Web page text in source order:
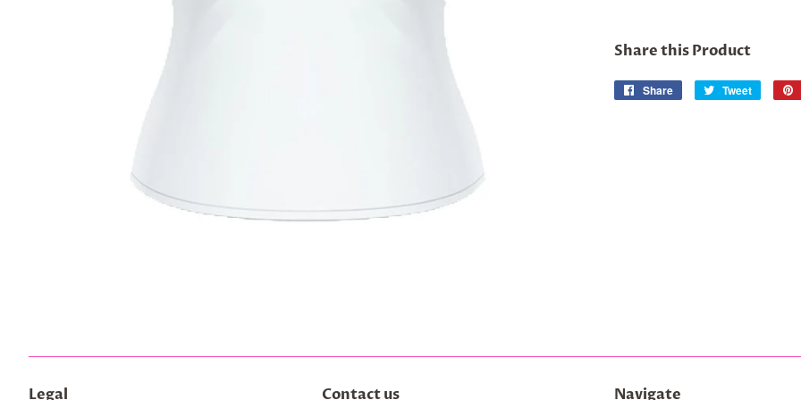
Share this Product
Share
Share
Tweet
Tweet
Legal Contact us Navigate